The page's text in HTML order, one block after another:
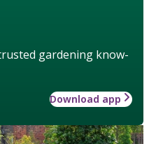
gardening know-
Download app